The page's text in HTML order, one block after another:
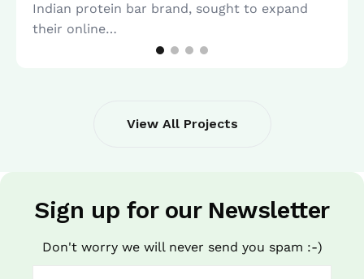
Indian protein bar brand, sought to expand
their online…
View All Projects
Sign up for our Newsletter
Don't worry we will never send you spam :-)